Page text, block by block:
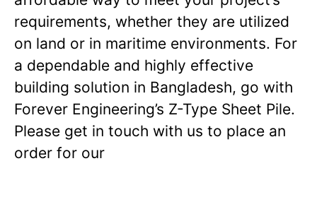
requirements, whether they are utilized
on land or in maritime environments. For
a dependable and highly effective
building solution in Bangladesh, go with
Forever Engineering’s Z-Type Sheet Pile.
Please get in touch with us to place an
order for our